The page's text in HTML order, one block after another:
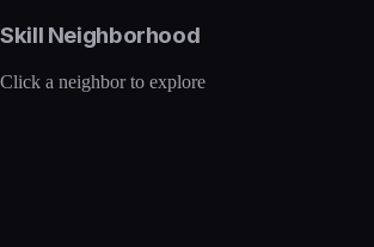
Skill Neighborhood
Click a neighbor to explore